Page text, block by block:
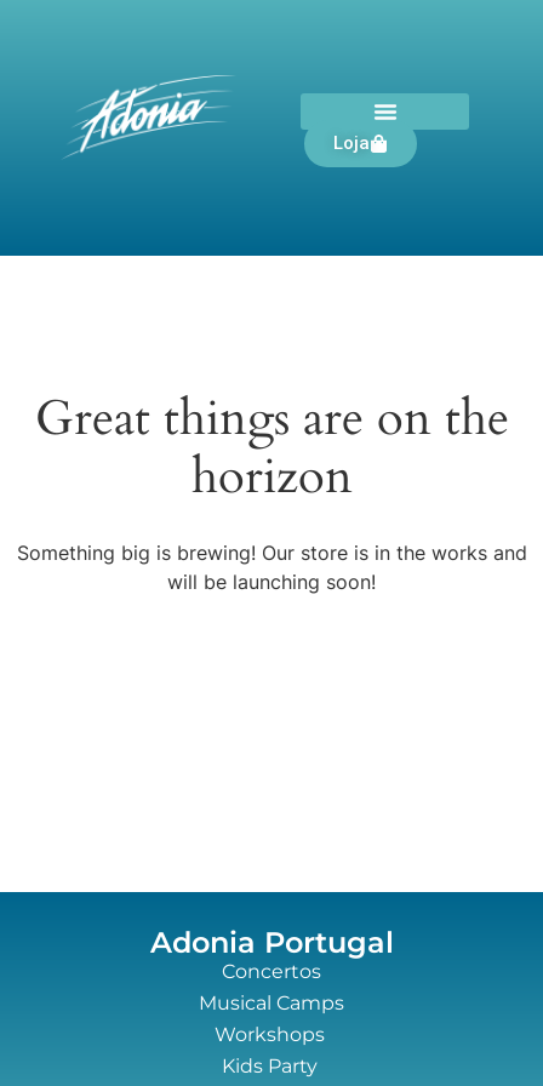
Loja
Great things are on the
horizon
Something big is brewing! Our store is in the works and
will be launching soon!
Adonia Portugal
Concertos
Musical Camps
Workshops
Kids Party